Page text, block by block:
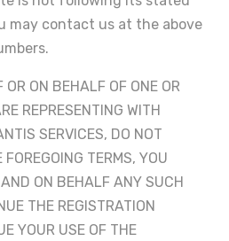
may contact us at the above
OR ON BEHALF OF ONE OR
REPRESENTING WITH
SERVICES, DO NOT
TERMS, YOU
ON BEHALF ANY SUCH
THE REGISTRATION
YOUR USE OF THE